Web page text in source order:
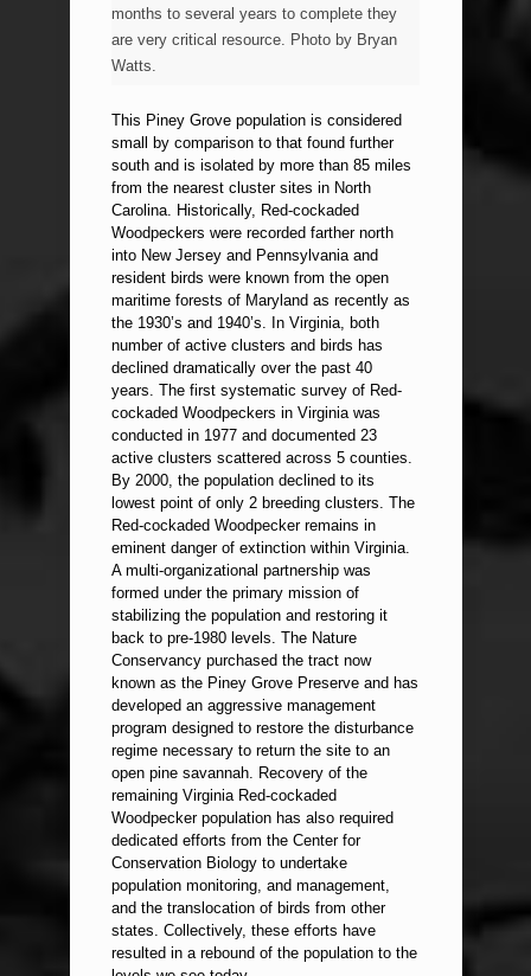
months to several years to complete they
are very critical resource. Photo by Bryan
Watts.
This Piney Grove population is considered
small by comparison to that found further
south and is isolated by more than 85 miles
from the nearest cluster sites in North
Carolina. Historically, Red-cockaded
Woodpeckers were recorded farther north
into New Jersey and Pennsylvania and
resident birds were known from the open
maritime forests of Maryland as recently as
the 1930’s and 1940’s. In Virginia, both
number of active clusters and birds has
declined dramatically over the past 40
years. The first systematic survey of Red-
cockaded Woodpeckers in Virginia was
conducted in 1977 and documented 23
active clusters scattered across 5 counties.
By 2000, the population declined to its
lowest point of only 2 breeding clusters. The
Red-cockaded Woodpecker remains in
eminent danger of extinction within Virginia.
A multi-organizational partnership was
formed under the primary mission of
stabilizing the population and restoring it
back to pre-1980 levels. The Nature
Conservancy purchased the tract now
known as the Piney Grove Preserve and has
developed an aggressive management
program designed to restore the disturbance
regime necessary to return the site to an
open pine savannah. Recovery of the
remaining Virginia Red-cockaded
Woodpecker population has also required
dedicated efforts from the Center for
Conservation Biology to undertake
population monitoring, and management,
and the translocation of birds from other
states. Collectively, these efforts have
resulted in a rebound of the population to the